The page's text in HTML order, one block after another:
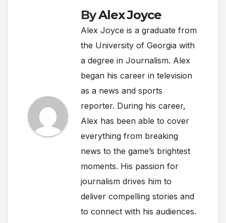
ByAlex Joyce
Alex Joyce is a graduate from
the University of Georgia with
a degree in Journalism. Alex
began his career in television
as a news and sports
reporter. During his career,
Alex has been able to cover
everything from breaking
news to the game’s brightest
moments. His passion for
journalism drives him to
deliver compelling stories and
to connect with his audiences.